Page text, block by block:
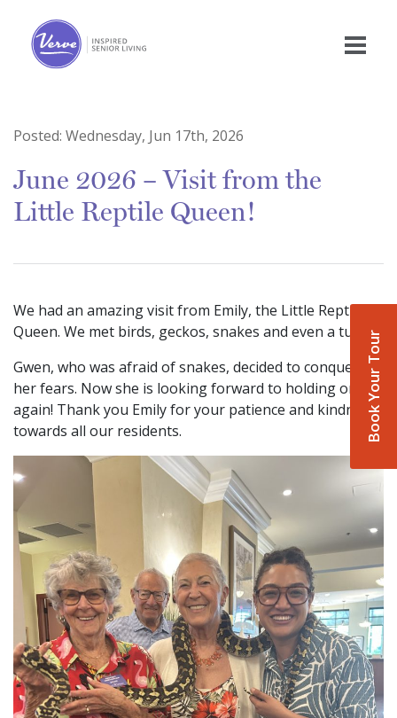
Book Your Tour
Posted: Wednesday, Jun 17th, 2026
June 2026 – Visit from the
Little Reptile Queen!
We had an amazing visit from Emily, the Little Reptile
Queen. We met birds, geckos, snakes and even a turtle!
Gwen, who was afraid of snakes, decided to conquer
her fears. Now she is looking forward to holding one
again! Thank you Emily for your patience and kindness
towards all our residents.